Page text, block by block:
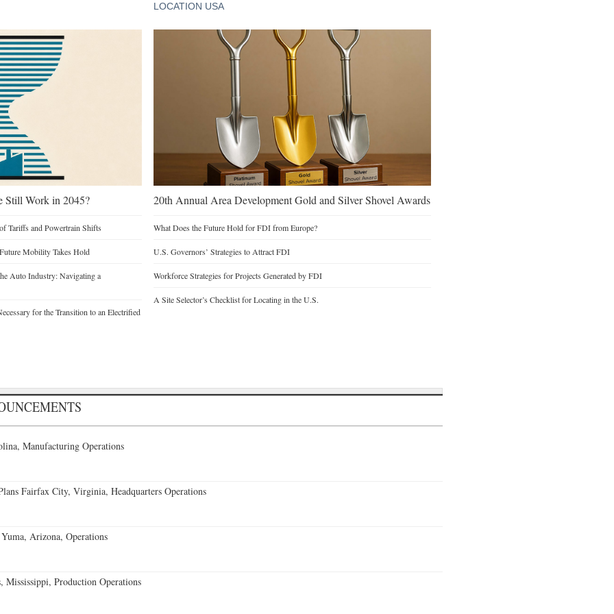
Still Work in 2045?
Tariffs and Powertrain Shifts
Mobility Takes Hold
Auto Industry: Navigating a
for the Transition to an Electrified
LOCATION USA
20th Annual Area Development Gold and Silver Shovel Awards
What Does the Future Hold for FDI from Europe?
U.S. Governors’ Strategies to Attract FDI
Workforce Strategies for Projects Generated by FDI
A Site Selector’s Checklist for Locating in the U.S.
Manufacturing Operations
Fairfax City, Virginia, Headquarters Operations
Arizona, Operations
Mississippi, Production Operations